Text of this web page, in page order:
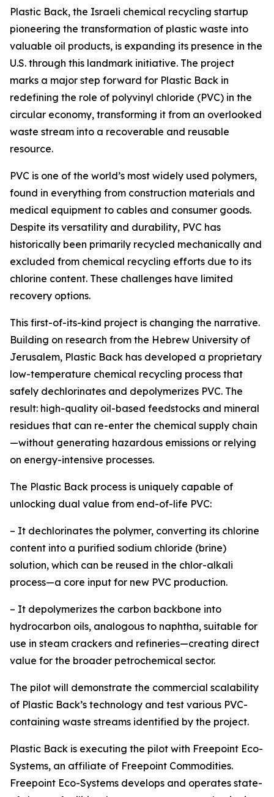
Plastic Back, the Israeli chemical recycling startup
pioneering the transformation of plastic waste into
valuable oil products, is expanding its presence in the
U.S. through this landmark initiative. The project
marks a major step forward for Plastic Back in
redefining the role of polyvinyl chloride (PVC) in the
circular economy, transforming it from an overlooked
waste stream into a recoverable and reusable
resource.
PVC is one of the world’s most widely used polymers,
found in everything from construction materials and
medical equipment to cables and consumer goods.
Despite its versatility and durability, PVC has
historically been primarily recycled mechanically and
excluded from chemical recycling efforts due to its
chlorine content. These challenges have limited
recovery options.
This first-of-its-kind project is changing the narrative.
Building on research from the Hebrew University of
Jerusalem, Plastic Back has developed a proprietary
low-temperature chemical recycling process that
safely dechlorinates and depolymerizes PVC. The
result: high-quality oil-based feedstocks and mineral
residues that can re-enter the chemical supply chain
—without generating hazardous emissions or relying
on energy-intensive processes.
The Plastic Back process is uniquely capable of
unlocking dual value from end-of-life PVC:
– It dechlorinates the polymer, converting its chlorine
content into a purified sodium chloride (brine)
solution, which can be reused in the chlor-alkali
process—a core input for new PVC production.
– It depolymerizes the carbon backbone into
hydrocarbon oils, analogous to naphtha, suitable for
use in steam crackers and refineries—creating direct
value for the broader petrochemical sector.
The pilot will demonstrate the commercial scalability
of Plastic Back’s technology and test various PVC-
containing waste streams identified by the project.
Plastic Back is executing the pilot with Freepoint Eco-
Systems, an affiliate of Freepoint Commodities.
Freepoint Eco-Systems develops and operates state-